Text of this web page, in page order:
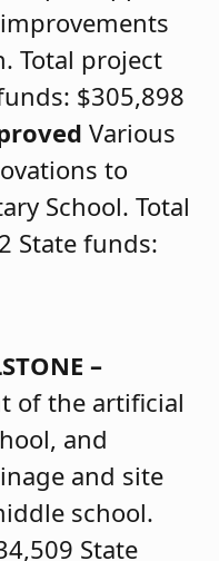
Total project
$305,898
Various
to
School. Total
State funds:
–
of the artificial
and
and site
school.
State